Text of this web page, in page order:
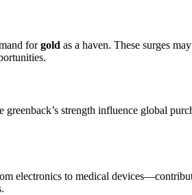
forgold as a haven. These surges
strength influence global
electronics to medical